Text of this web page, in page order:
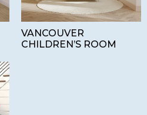
VANCOUVER
CHILDREN’S ROOM